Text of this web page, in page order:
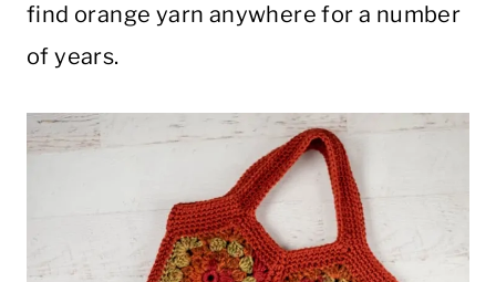
find orange yarn anywhere for a number
of years.